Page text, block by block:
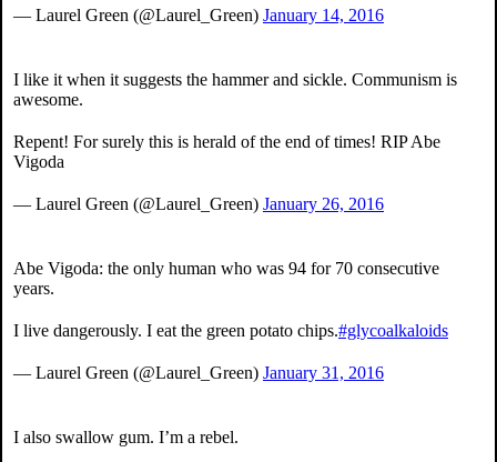
— Laurel Green (@Laurel_Green) January 14, 2016
I like it when it suggests the hammer and sickle. Communism is
awesome.
Repent! For surely this is herald of the end of times! RIP Abe
Vigoda
— Laurel Green (@Laurel_Green) January 26, 2016
Abe Vigoda: the only human who was 94 for 70 consecutive
years.
I live dangerously. I eat the green potato chips.#glycoalkaloids
— Laurel Green (@Laurel_Green) January 31, 2016
I also swallow gum. I’m a rebel.